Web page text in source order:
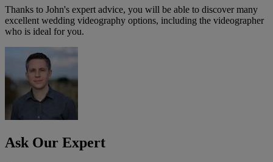
Thanks to John's expert advice, you will be able to discover many
excellent wedding videography options, including the videographer
who is ideal for you.
Ask Our Expert